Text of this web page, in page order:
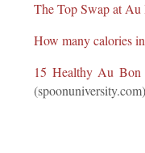
The Top Swap at Au
How many calories in
15 Healthy Au
(spoonuniversity.com)